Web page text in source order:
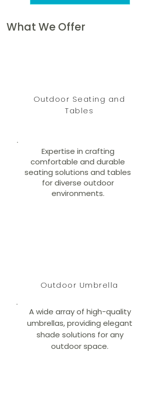
What We Offer
Outdoor Seating and
Tables
Expertise in crafting
comfortable and durable
seating solutions and tables
for diverse outdoor
environments.
Outdoor Umbrella
A wide array of high-quality
umbrellas, providing elegant
shade solutions for any
outdoor space.